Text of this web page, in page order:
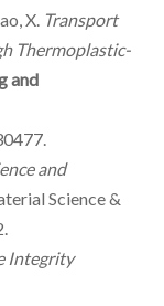
X. Transport
Thermoplastic-
and
and
Science &
Integrity